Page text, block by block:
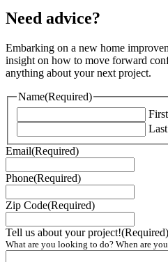
Need advice?
Embarking on a new home
insight on how to move forward
anything about your next project.
Name(Required)
First
Last
Email(Required)
Phone(Required)
Zip Code(Required)
Tell us about your project!(Required)
What are you looking to do? When are